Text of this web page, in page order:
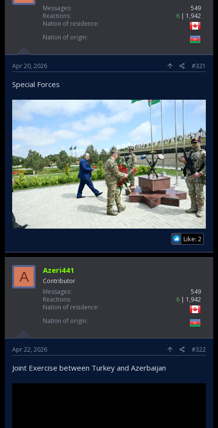
Messages
549
Reactions
6
1,942
Nation of residence
Nation of origin
Apr 20, 2026 #321
Special Forces
Like: 2
A Azeri441
Contributor
Messages
549
Reactions
6
1,942
Nation of residence
Nation of origin
Apr 22, 2026 #322
Joint Exercise between Turkey and Azerbaijan